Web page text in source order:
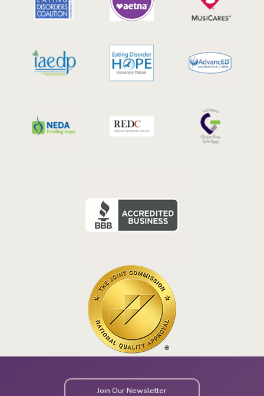
Join Our Newsletter